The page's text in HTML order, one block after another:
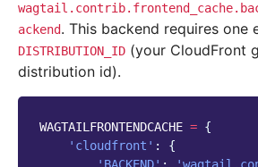
ackend. This backend requires one
DISTRIBUTION_ID (your CloudFront
distribution id).
WAGTAILFRONTENDCACHE = {
'cloudfront' :
{